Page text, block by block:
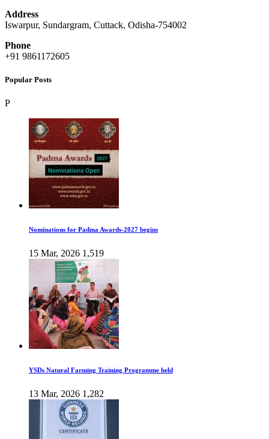
Address
Iswarpur, Sundargram, Cuttack, Odisha-754002
Phone
+91 9861172605
Popular Posts
P
Nominations for Padma Awards-2027 begins
15 Mar, 2026 1,519
YSDs Natural Farming Training Programme held
13 Mar, 2026 1,282